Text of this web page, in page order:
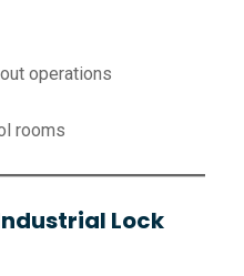
operations
rooms
Lock